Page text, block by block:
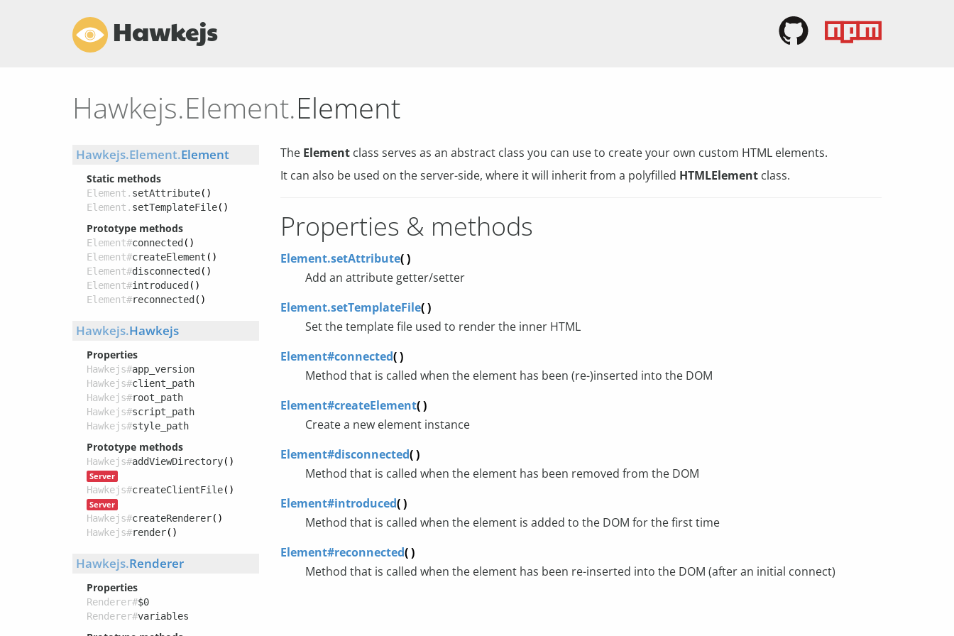
Hawkejs
Hawkejs.Element.Element
Hawkejs.Element.Element
Static methods
Element. setAttribute()
Element. setTemplateFile()
Prototype methods
Element#connected ()
Element#createElement ()
Element#disconnected ()
Element#introduced ()
Element#reconnected ()
Hawkejs.Hawkejs
Properties
Hawkejs#app_version
Hawkejs#client_path
Hawkejs#root_path
Hawkejs#script_path
Hawkejs#style_path
Prototype methods
Hawkejs#addViewDirectory()
Server
Hawkejs#createClientFile()
Server
Hawkejs#createRenderer()
Hawkejs#render()
Hawkejs.Renderer
Properties
Renderer#$0
Renderer#variables
The Elementclass serves as an abstract class you can use to create your own custom HTML elements.
It can also be used on the server-side, where it will inherit from a polyfilled HTMLElementclass.
Properties & methods
Element.setAttribute( )
Add an attribute getter/setter
Element.setTemplateFile( )
Set the template file used to render the inner HTML
Element#connected( )
Method that is called when the element has been (re-)inserted into the DOM
Element#createElement( )
Create a new element instance
Element#disconnected( )
Method that is called when the element has been removed from the DOM
Element#introduced( )
Method that is called when the element is added to the DOM for the first time
Element#reconnected( )
Method that is called when the element has been re-inserted into the DOM (after an initial connect)